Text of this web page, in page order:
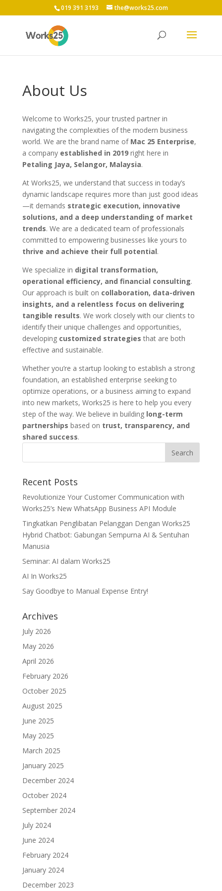
019 391 3193 the@works25.com
About Us
Welcome to Works25, your trusted partner in
navigating the complexities of the modern business
world. We are the brand name of Mac 25 Enterprise,
a company established in 2019right here in
Petaling Jaya, Selangor, Malaysia.
At Works25, we understand that success in today’s
dynamic landscape requires more than just good ideas
—it demands strategic execution, innovative
solutions, and a deep understanding of market
trends. We are a dedicated team of professionals
committed to empowering businesses like yours to
thrive and achieve their full potential.
We specialize in digital transformation,
operational efficiency, and financial consulting.
Our approach is built on collaboration, data-driven
insights, and a relentless focus on delivering
tangible results. We work closely with our clients to
identify their unique challenges and opportunities,
developing customized strategies that are both
effective and sustainable.
Whether you’re a startup looking to establish a strong
foundation, an established enterprise seeking to
optimize operations, or a business aiming to expand
into new markets, Works25 is here to help you every
step of the way. We believe in building long-term
partnerships based on trust, transparency, and
shared success.
Recent Posts
Revolutionize Your Customer Communication with
Works25’s New WhatsApp Business API Module
Tingkatkan Penglibatan Pelanggan Dengan Works25
Hybrid Chatbot: Gabungan Sempurna AI & Sentuhan
Manusia
Seminar: AI dalam Works25
AI In Works25
Say Goodbye to Manual Expense Entry!
Archives
July 2026
May 2026
April 2026
February 2026
October 2025
August 2025
June 2025
May 2025
March 2025
January 2025
December 2024
October 2024
September 2024
July 2024
June 2024
February 2024
January 2024
December 2023